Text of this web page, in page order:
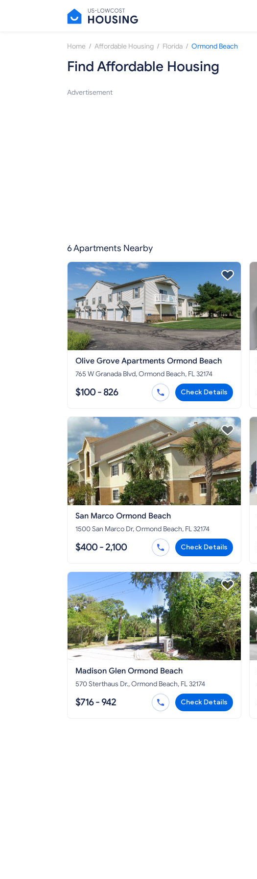
Home / Affordable Housing / Florida / Ormond Beach
Find Affordable Housing
Advertisement
6 Apartments Nearby
Olive Grove Apartments Ormond Beach
765 W Granada Blvd, Ormond Beach, FL 32174
$100 - 826 Check Details
San Marco Ormond Beach
1500 San Marco Dr, Ormond Beach, FL 32174
$400 - 2,100 Check Details
Madison Glen Ormond Beach
570 Sterthaus Dr., Ormond Beach, FL 32174
$716 - 942 Check Details